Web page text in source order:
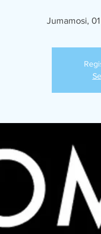
Jumamosi,